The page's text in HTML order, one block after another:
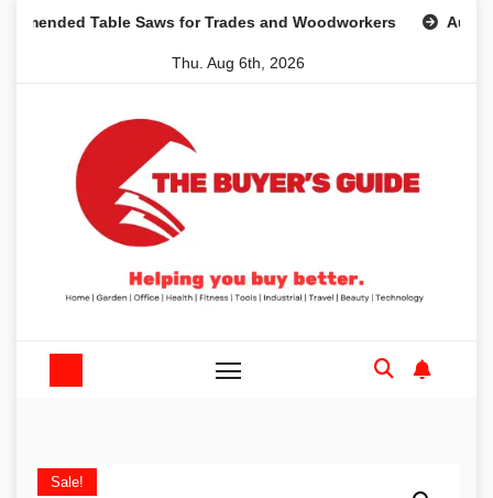
Table Saws for Trades and Woodworkers Audeze
Thu. Aug 6th, 2026
Sale!